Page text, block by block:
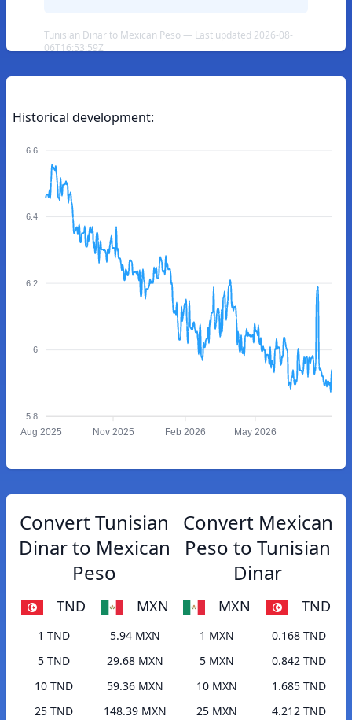
Tunisian Dinar to Mexican Peso — Last updated 2026-08-
06T16:53:59Z
Historical development:
6.6
6.4
6.2
6
5.8
Aug 2025 Nov 2025 Feb 2026 May 2026
Convert Tunisian
Dinar to Mexican
Peso
TND MXN
1 TND
5.94 MXN
5 TND
29.68 MXN
10 TND
59.36 MXN
25 TND
148.39 MXN
Convert Mexican
Peso to Tunisian
Dinar
MXN TND
1 MXN
0.168 TND
5 MXN
0.842 TND
10 MXN
1.685 TND
25 MXN
4.212 TND